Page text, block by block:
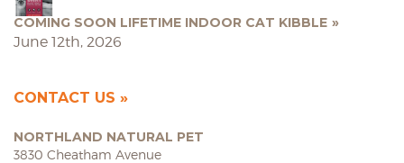
COMING SOON LIFETIME INDOOR CAT KIBBLE
June 12th, 2026
CONTACT US
NORTHLAND NATURAL PET
3830 Cheatham Avenue